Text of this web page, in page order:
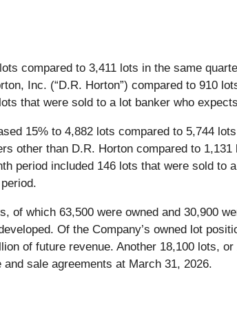
compared to 3,411 lots in the same
Inc. (“D.R. Horton”) compared to 910
that were sold to a lot banker who
15% to 4,882 lots compared to 5,744
other than D.R. Horton compared to
period included 146 lots that were sold to
of which 63,500 were owned and 30,900
Of the Company’s owned lot
of future revenue. Another 18,100 lots,
sale agreements at March 31, 2026.